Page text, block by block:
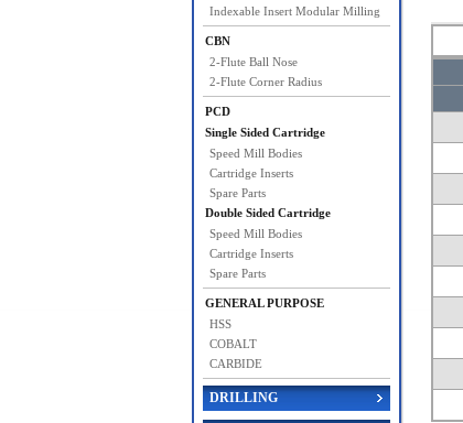
Indexable Insert Modular Milling
CBN
2-Flute Ball Nose
2-Flute Corner Radius
PCD
Single Sided Cartridge
Speed Mill Bodies
Cartridge Inserts
Spare Parts
Double Sided Cartridge
Speed Mill Bodies
Cartridge Inserts
Spare Parts
GENERAL PURPOSE
HSS
COBALT
CARBIDE
DRILLING